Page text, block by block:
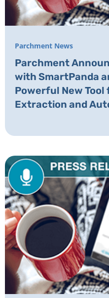
Parchment News
Parchment
with SmartPanda
Powerful New
Extraction and